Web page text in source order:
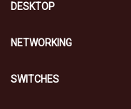
DESKTOP
NETWORKING
SWITCHES